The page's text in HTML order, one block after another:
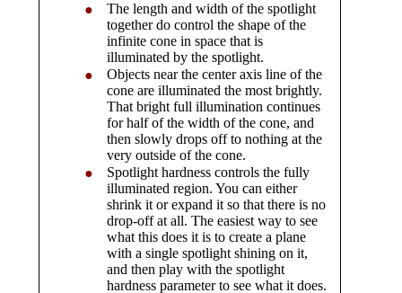
●
The length and width of the spotlight
together do control the shape of the
infinite cone in space that is
illuminated by the spotlight.
●
Objects near the center axis line of the
cone are illuminated the most brightly.
That bright full illumination continues
for half of the width of the cone, and
then slowly drops off to nothing at the
very outside of the cone.
●
Spotlight hardness controls the fully
illuminated region. You can either
shrink it or expand it so that there is no
drop-off at all. The easiest way to see
what this does it is to create a plane
with a single spotlight shining on it,
and then play with the spotlight
hardness parameter to see what it does.